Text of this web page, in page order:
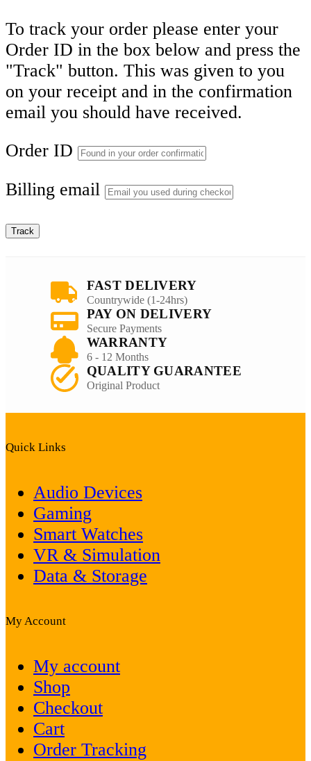
To track your order please enter your
Order ID in the box below and press the
"Track" button. This was given to you
on your receipt and in the confirmation
email you should have received.
Order ID
Billing email
Track
FAST DELIVERY
Countrywide (1-24hrs)
PAY ON DELIVERY
Secure Payments
WARRANTY
6 - 12 Months
QUALITY GUARANTEE
Original Product
Quick Links
Audio Devices
Gaming
Smart Watches
VR & Simulation
Data & Storage
My Account
My account
Shop
Checkout
Cart
Order Tracking